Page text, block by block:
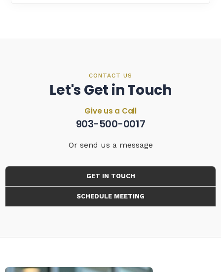
CONTACT US
Let's Get in Touch
Give us a Call
903-500-0017
Or send us a message
GET IN TOUCH
SCHEDULE MEETING